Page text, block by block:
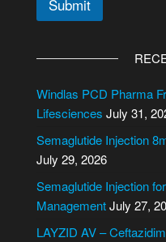
Submit
e
r
a
t
i
v
e
Windlas PCD Pharma
Lifesciences July 31,
Semaglutide Injection
July 29, 2026
Semaglutide Injection
ManagementJuly 27,
LAYZID AV –